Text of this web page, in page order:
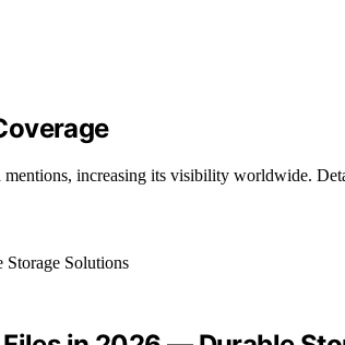
increasing its visibility worldwide.